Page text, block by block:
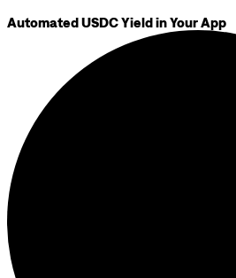
Automated USDC Yield in Your App